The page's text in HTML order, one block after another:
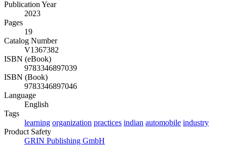
Publication Year
2023
Pages
19
Catalog Number
V1367382
ISBN (eBook)
9783346897039
ISBN (Book)
9783346897046
Language
English
Tags
learning organization practices indian automobile industry
Product Safety
GRIN Publishing GmbH